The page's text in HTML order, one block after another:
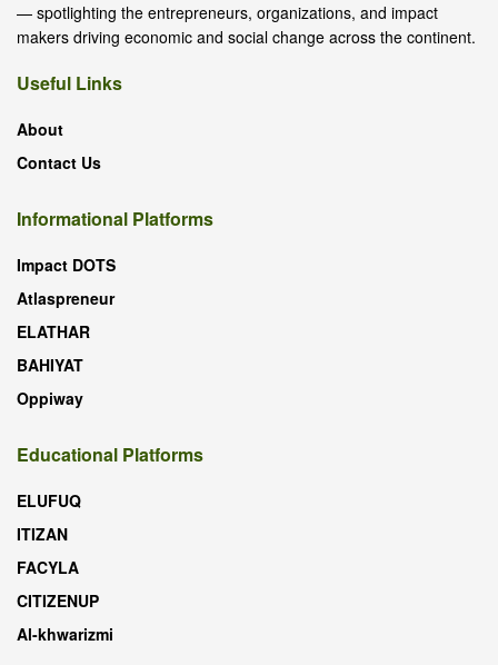
— spotlighting the entrepreneurs, organizations, and impact
makers driving economic and social change across the continent.
Useful Links
About
Contact Us
Informational Platforms
Impact DOTS
Atlaspreneur
ELATHAR
BAHIYAT
Oppiway
Educational Platforms
ELUFUQ
ITIZAN
FACYLA
CITIZENUP
Al-khwarizmi